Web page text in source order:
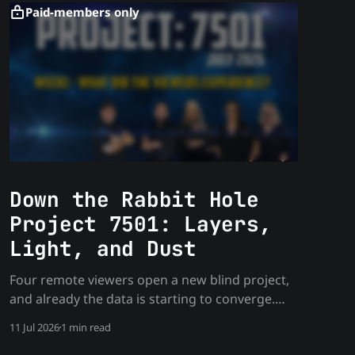
Paid-members only
Down the Rabbit Hole
Project 7501: Layers,
Light, and Dust
Four remote viewers open a new blind project,
and already the data is starting to converge.
project.
11 Jul 20261 min read